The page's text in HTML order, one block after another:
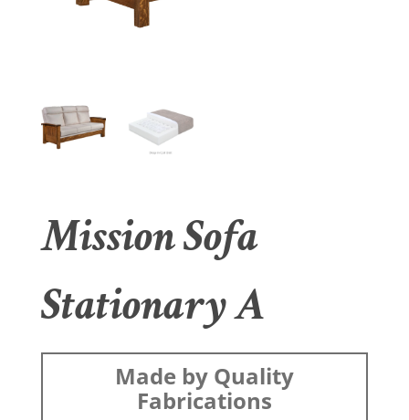
Mission Sofa
Stationary A
Made by Quality
Fabrications